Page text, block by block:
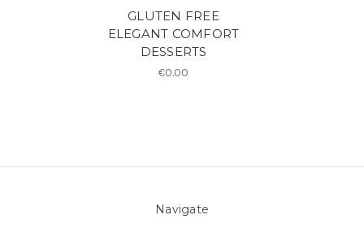
GLUTEN FREE
ELEGANT COMFORT
DESSERTS
€0.00
Navigate